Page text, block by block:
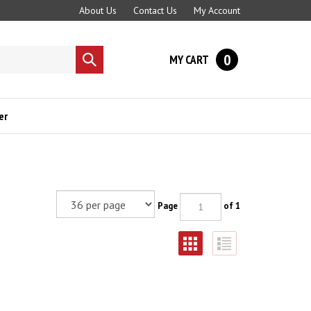
About Us Contact Us My Account
Submit
search
MY CART 0
Page of 1